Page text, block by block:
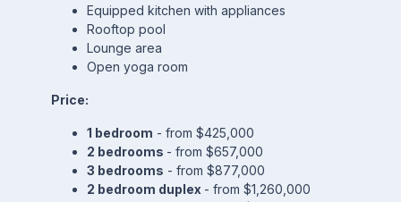
Equipped kitchen with appliances
Rooftop pool
Lounge area
Open yoga room
Price:
1 bedroom - from $425,000
2 bedrooms - from $657,000
3 bedrooms - from $877,000
2 bedroom duplex - from $1,260,000